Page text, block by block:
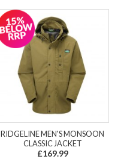
RIDGELINE MEN'S MONSOON
CLASSIC JACKET
£169.99